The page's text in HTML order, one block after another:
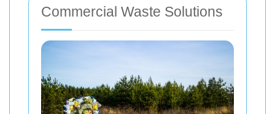
Commercial Waste Solutions